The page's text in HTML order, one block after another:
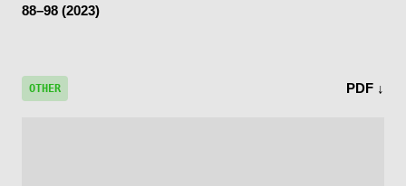
88–98 (2023)
OTHER PDF ↓